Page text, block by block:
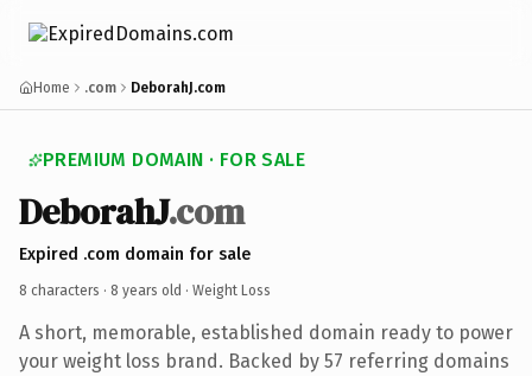
Home .com DeborahJ.com
PREMIUM DOMAIN · FOR SALE
DeborahJ.com
Expired .com domain for sale
8 characters · 8 years old · Weight Loss
A short, memorable, established domain ready to power
your weight loss brand. Backed by 57 referring domains